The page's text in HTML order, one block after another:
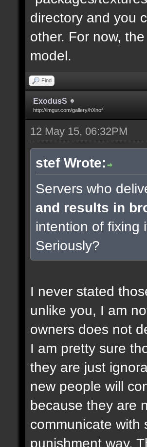
directory and you
other. For now,
model.
Find
ExodusS
http://imgur.com/gallery/hXnof
12 May 15, 06:32PM
stef Wrote:
Servers who
and results in
intention of fixing
Seriously?
I never stated
unlike you, I am
owners does not
I am pretty sure
they are just
new people will
because they are
communicate with
punishment way.